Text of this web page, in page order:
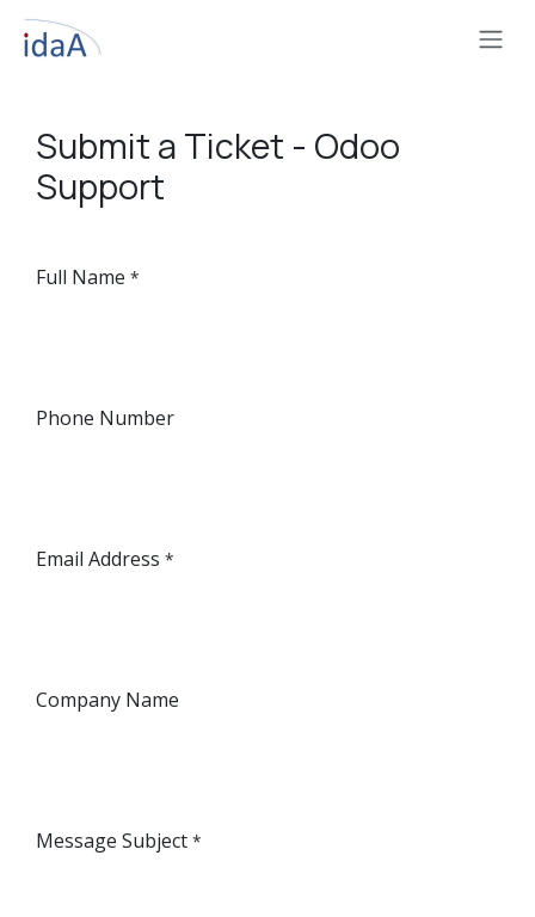
Skip to Content
Submit a Ticket - Odoo
Support
Full Name *
Phone Number
Email Address *
Company Name
Message Subject *